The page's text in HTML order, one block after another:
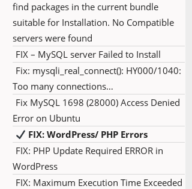
find packages in the current bundle
suitable for Installation. No Compatible
servers were found
FIX – MySQL server Failed to Install
Fix: mysqli_real_connect(): HY000/1040:
Too many connections…
Fix MySQL 1698 (28000) Access Denied
Error on Ubuntu
FIX: WordPress/ PHP Errors
FIX: PHP Update Required ERROR in
WordPress
FIX: Maximum Execution Time Exceeded